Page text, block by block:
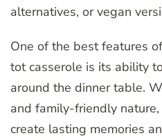
alternatives, or vegan
One of the best features
tot casserole is its ability
around the dinner table.
and family-friendly
create lasting memories